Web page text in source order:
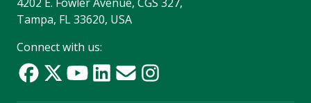
Tampa, FL 33620, USA
Connect with us: